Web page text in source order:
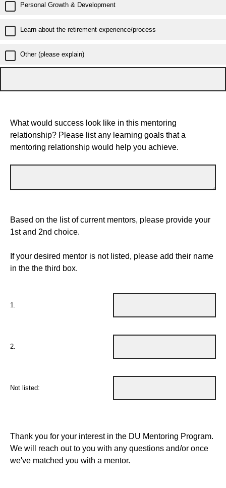
Personal Growth & Development
Learn about the retirement experience/process
Other (please explain)
What would success look like in this mentoring
relationship? Please list any learning goals that a
mentoring relationship would help you achieve.
Based on the list of current mentors, please provide your
1st and 2nd choice.
If your desired mentor is not listed, please add their name
in the the third box.
1.
2.
Not listed:
Thank you for your interest in the DU Mentoring Program.
We will reach out to you with any questions and/or once
we've matched you with a mentor.